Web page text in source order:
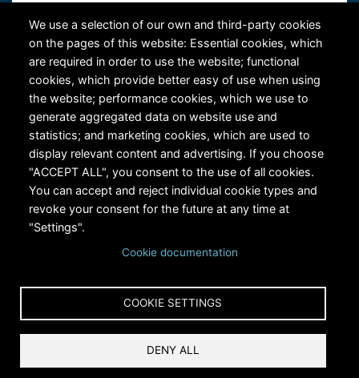
We use a selection of our own and third-party cookies
on the pages of this website: Essential cookies, which
are required in order to use the website; functional
cookies, which provide better easy of use when using
the website; performance cookies, which we use to
generate aggregated data on website use and
statistics; and marketing cookies, which are used to
display relevant content and advertising. If you choose
"ACCEPT ALL", you consent to the use of all cookies.
You can accept and reject individual cookie types and
revoke your consent for the future at any time at
"Settings".
Cookie documentation
COOKIE SETTINGS
DENY ALL
RiversEdge West's Federal Tax ID # is 27-0007315
Copyright © 2024 RiversEdge West. All rights reserved.
Privacy